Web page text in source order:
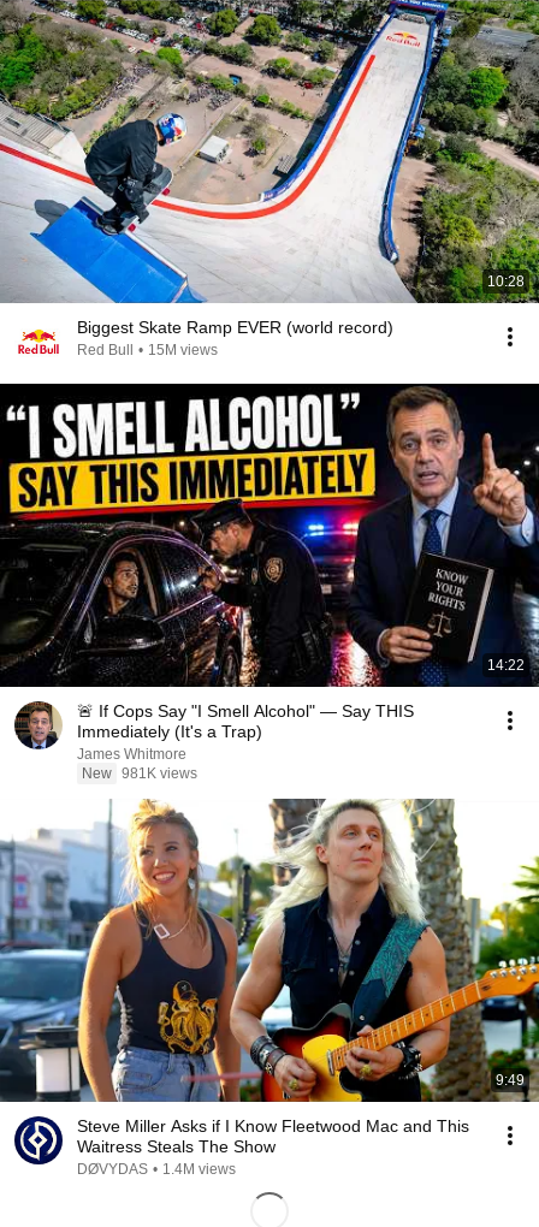
10:28
Biggest Skate Ramp EVER (world record)
Red Bull • 15M views
14:22
🚨 If Cops Say "I Smell Alcohol" — Say THIS
Immediately (It's a Trap)
James Whitmore
New 981K views
9:49
Steve Miller Asks if I Know Fleetwood Mac and This
Waitress Steals The Show
DØVYDAS • 1.4M views